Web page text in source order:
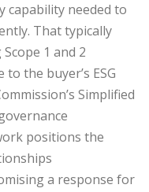
capability needed to
That typically
1 and 2
the buyer’s ESG
Simplified
positions the
a response for